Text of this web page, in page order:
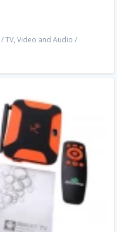
/TV, Video and Audio /